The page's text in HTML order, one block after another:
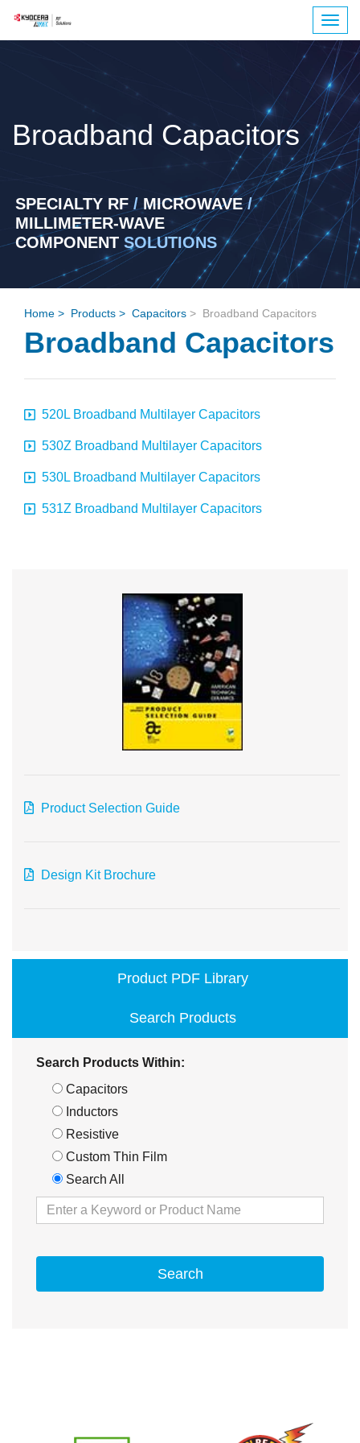
Broadband Capacitors
SPECIALTY RF /MICROWAVE/
MILLIMETER-WAVE
COMPONENT SOLUTIONS
Home > Products > Capacitors > Broadband Capacitors
Broadband Capacitors
520L Broadband Multilayer Capacitors
530Z Broadband Multilayer Capacitors
530L Broadband Multilayer Capacitors
531Z Broadband Multilayer Capacitors
Product Selection Guide
Design Kit Brochure
Product PDF Library
Search Products
Search Products Within:
Capacitors
Inductors
Resistive
Custom Thin Film
Search All
Search